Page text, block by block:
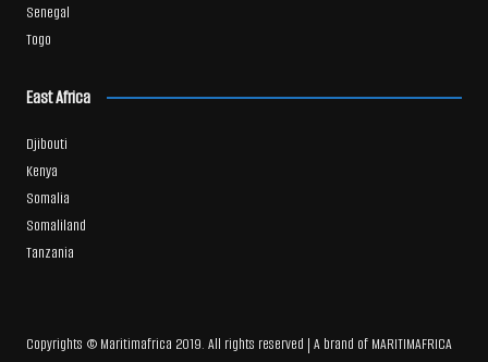
Senegal
Togo
East Africa
Djibouti
Kenya
Somalia
Somaliland
Tanzania
Copyrights © Maritimafrica 2019. All rights reserved | A brand of MARITIMAFRICA